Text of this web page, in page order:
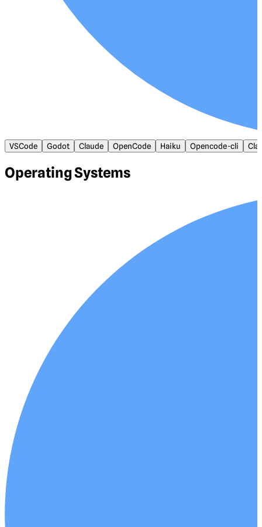
VSCode Godot Claude OpenCode Haiku Opencode-cli
Operating Systems